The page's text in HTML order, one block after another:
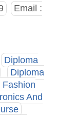
Email :
Diploma
Diploma
Fashion
And